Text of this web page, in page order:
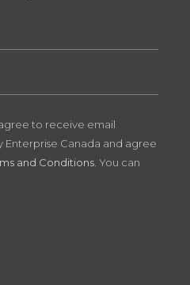
to receive email
Canada and agree
and Conditions . You can